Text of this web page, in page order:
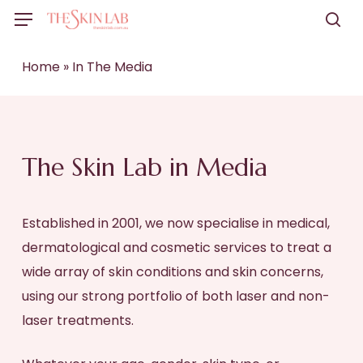
Skip
main
Menu
Home» In The Media
The Skin Lab in Media
Established in 2001, we now specialise in medical,
dermatological and cosmetic services to treat a
wide array of skin conditions and skin concerns,
using our strong portfolio of both laser and non-
laser treatments.